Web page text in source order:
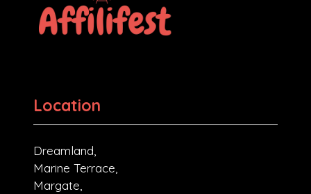
Location
Dreamland,
Marine Terrace,
Margate,